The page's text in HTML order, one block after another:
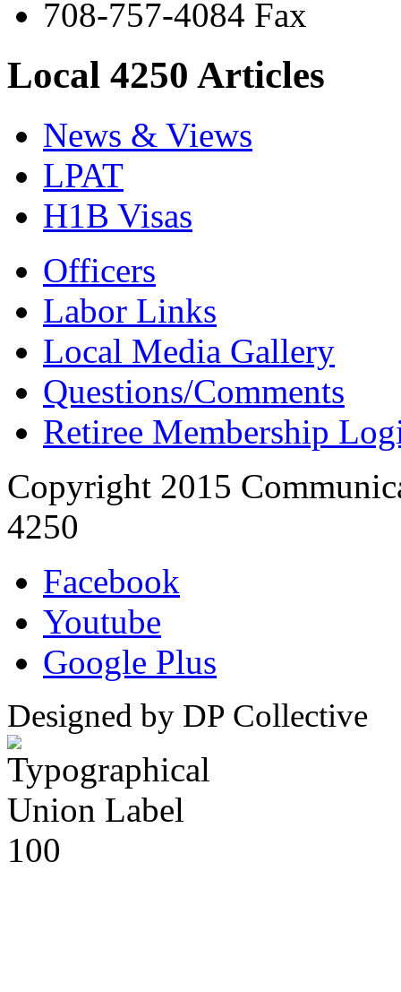
708-757-4084 Fax
Local 4250 Articles
News & Views
LPAT
H1B Visas
Officers
Labor Links
Local Media Gallery
Questions/Comments
Retiree Membership
Copyright 2015
4250
Facebook
Youtube
Google Plus
Designed by DP Collective